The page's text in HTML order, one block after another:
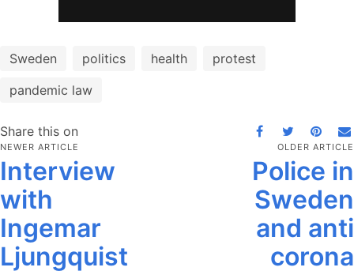
Sweden politics health
protest
pandemic law
Share this on
NEWER ARTICLE
Interview
with
Ingemar
Ljungquist
OLDER ARTICLE
Police in
Sweden
and anti
corona